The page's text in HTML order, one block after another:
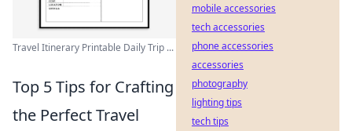
Travel Itinerary Printable Daily Trip ...
Top 5 Tips for Crafting
the Perfect Travel
mobile accessories
tech accessories
phone accessories
accessories
photography
lighting tips
tech tips